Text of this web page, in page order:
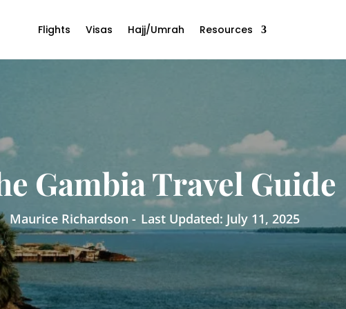
Flights Visas Hajj/Umrah Resources
Gambia Travel Guide
Maurice Richardson - Last Updated: July 11, 2025